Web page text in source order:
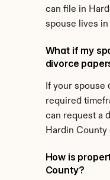
can file in
spouse lives
What if my
divorce
If your spouse
required
can request a
Hardin County
How is
County?